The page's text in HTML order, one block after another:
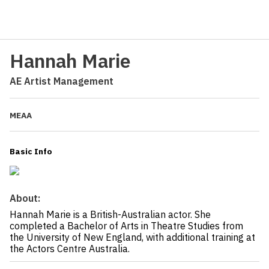
Hannah Marie
AE Artist Management
MEAA
Basic Info
About:
Hannah Marie is a British-Australian actor. She
completed a Bachelor of Arts in Theatre Studies from
the University of New England, with additional training at
the Actors Centre Australia.